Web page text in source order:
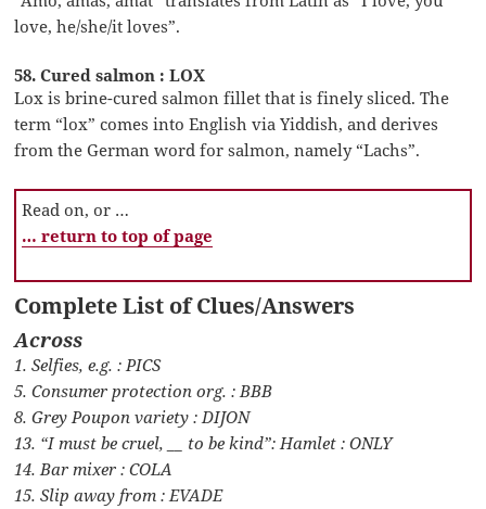
love, he/she/it loves”.
58. Cured salmon : LOX
Lox is brine-cured salmon fillet that is finely sliced. The
term “lox” comes into English via Yiddish, and derives
from the German word for salmon, namely “Lachs”.
Read on, or …
… return to top of page
Complete List of Clues/Answers
Across
1. Selfies, e.g. : PICS
5. Consumer protection org. : BBB
8. Grey Poupon variety : DIJON
13. “I must be cruel, __ to be kind”: Hamlet : ONLY
14. Bar mixer : COLA
15. Slip away from : EVADE